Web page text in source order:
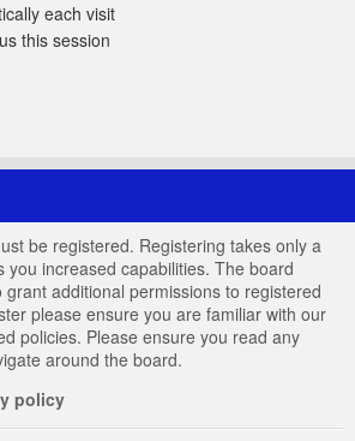
each visit
this session
be registered. Registering takes only a
you increased capabilities. The board
additional permissions to registered
please ensure you are familiar with our
policies. Please ensure you read any
around the board.
policy